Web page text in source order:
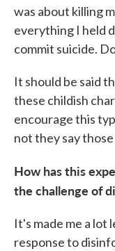
was about killing
everything I held
commit suicide.
It should be said
these childish
encourage this
not they say
How has this
the challenge of
It's made me a lot
response to